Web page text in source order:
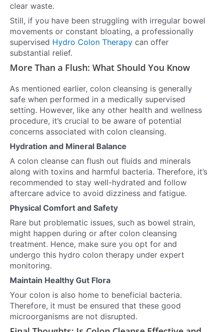
clear waste.
Still, if you have been struggling with irregular bowel
movements or constant bloating, a professionally
supervised Hydro Colon Therapy can offer
substantial relief.
More Than a Flush: What Should You Know
As mentioned earlier, colon cleansing is generally
safe when performed in a medically supervised
setting. However, like any other health and wellness
procedure, it’s crucial to be aware of potential
concerns associated with colon cleansing.
Hydration and Mineral Balance
A colon cleanse can flush out fluids and minerals
along with toxins and harmful bacteria. Therefore, it’s
recommended to stay well-hydrated and follow
aftercare advice to avoid dizziness and fatigue.
Physical Comfort and Safety
Rare but problematic issues, such as bowel strain,
might happen during or after colon cleansing
treatment. Hence, make sure you opt for and
undergo this hydro colon therapy under expert
monitoring.
Maintain Healthy Gut Flora
Your colon is also home to beneficial bacteria.
Therefore, it must be ensured that these good
microorganisms are not disrupted.